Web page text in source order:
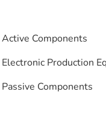
Active Components
Electronic Production
Passive Components